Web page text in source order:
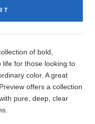
of bold,
life for those looking to
color. A great
offers a collection
pure, deep, clear